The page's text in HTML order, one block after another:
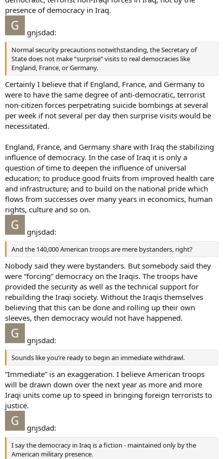
presence of democracy in Iraq.
gnjsdad:
Normal security precautions notwithstanding, the Secretary of
State does not make “surprise” visits to real democracies like
England, France, or Germany.
Certainly I believe that if England, France, and Germany to
were to have the same degree of anti-democratic, terrorist
non-citizen forces perpetrating suicide bombings at several
per week if not several per day then surprise visits would be
necessitated.
England, France, and Germany share with Iraq the stabilizing
influence of democracy. In the case of Iraq it is only a
question of time to deepen the influence of universal
education; to produce good fruits from improved health care
and infrastructure; and to build on the national pride which
flows from successes over many years in economics, human
rights, culture and so on.
gnjsdad:
And the 140,000 American troops are mere bystanders, right?
Nobody said they were bystanders. But somebody said they
were “forcing” democracy on the Iraqis. The troops have
provided the security as well as the technical support for
rebuilding the Iraqi society. Without the Iraqis themselves
believing that this can be done and rolling up their own
sleeves, then democracy would not have happened.
gnjsdad:
Sounds like you’re ready to begin an immediate withdrawl.
“Immediate” is an exaggeration. I believe American troops
will be drawn down over the next year as more and more
Iraqi units come up to speed in bringing foreign terrorists to
justice.
gnjsdad:
I say the democracy in Iraq is a fiction - maintained only by the
American military presence.